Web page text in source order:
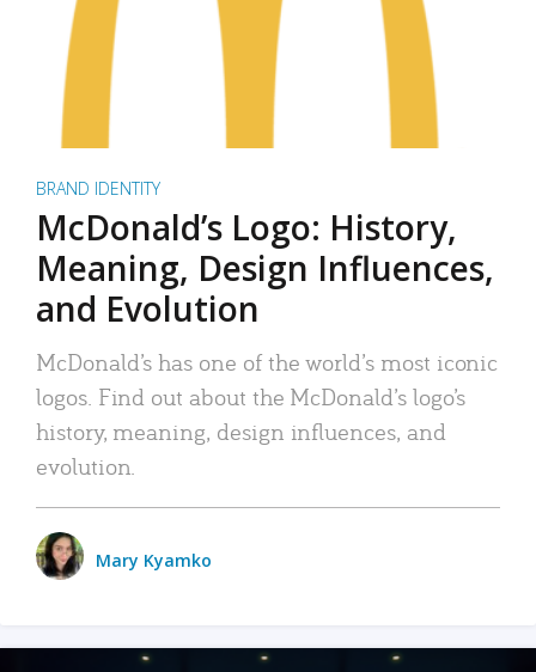
BRAND IDENTITY
McDonald’s Logo: History,
Meaning, Design Influences,
and Evolution
McDonald’s has one of the world’s most iconic
logos. Find out about the McDonald’s logo’s
history, meaning, design influences, and
evolution.
Mary Kyamko